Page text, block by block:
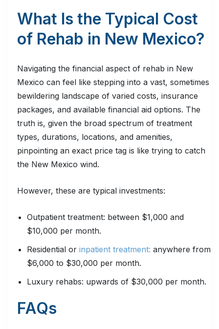
What Is the Typical Cost
of Rehab in New Mexico?
Navigating the financial aspect of rehab in New
Mexico can feel like stepping into a vast, sometimes
bewildering landscape of varied costs, insurance
packages, and available financial aid options. The
truth is, given the broad spectrum of treatment
types, durations, locations, and amenities,
pinpointing an exact price tag is like trying to catch
the New Mexico wind.
However, these are typical investments:
Outpatient treatment: between $1,000 and
$10,000 per month.
Residential or inpatient treatment: anywhere from
$6,000 to $30,000 per month.
Luxury rehabs: upwards of $30,000 per month.
FAQs